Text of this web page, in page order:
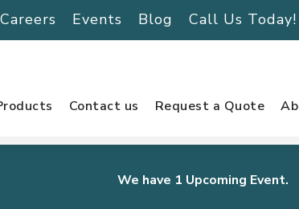
Careers Events Blog Call Us
Contact us Request a Quote
We have 1 Upcoming Event.